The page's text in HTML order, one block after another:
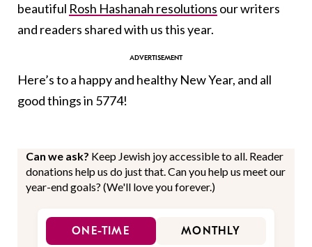
beautiful Rosh Hashanah resolutions our writers
and readers shared with us this year.
Here’s to a happy and healthy New Year, and all
good things in 5774!
Can we ask? Keep Jewish joy accessible to all. Reader
donations help us do just that. Can you help us meet our
year-end goals? (We'll love you forever.)
ONE-TIME MONTHLY